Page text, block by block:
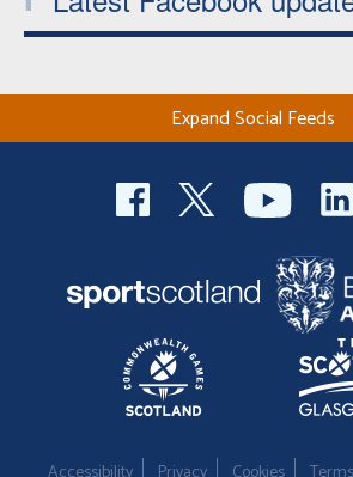
Expand Social Feeds